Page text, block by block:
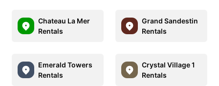
Chateau La Mer
Rentals
Grand Sandestin
Rentals
Emerald Towers
Rentals
Crystal Village 1
Rentals